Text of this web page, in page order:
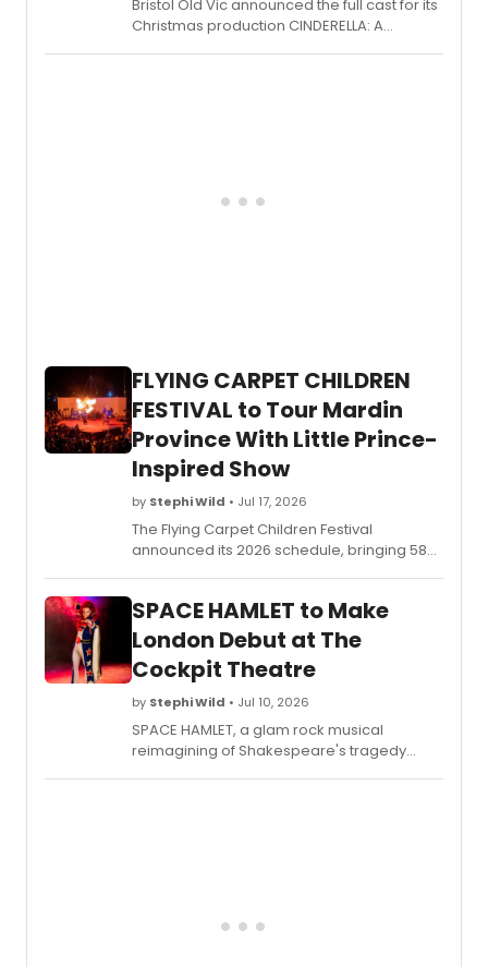
Bristol Old Vic announced the full cast for its
Christmas production CINDERELLA: A
FLYING CARPET CHILDREN
FESTIVAL to Tour Mardin
Province With Little Prince-
Inspired Show
by Stephi Wild • Jul 17, 2026
The Flying Carpet Children Festival
announced its 2026 schedule, bringing 58
Little Prince, serving children in conflict-
affected border communities.
SPACE HAMLET to Make
London Debut at The
Cockpit Theatre
by Stephi Wild • Jul 10, 2026
SPACE HAMLET, a glam rock musical
reimagining of Shakespeare's tragedy